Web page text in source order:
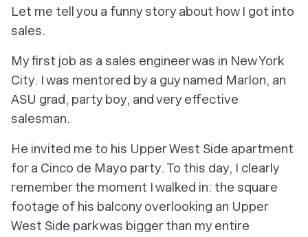
Let me tell you a funny story about how I got into
sales.
My first job as a sales engineer was in New York
City. I was mentored by a guy named Marlon, an
ASU grad, party boy, and very effective
salesman.
He invited me to his Upper West Side apartment
for a Cinco de Mayo party. To this day, I clearly
remember the moment I walked in: the square
footage of his balcony overlooking an Upper
West Side park was bigger than my entire